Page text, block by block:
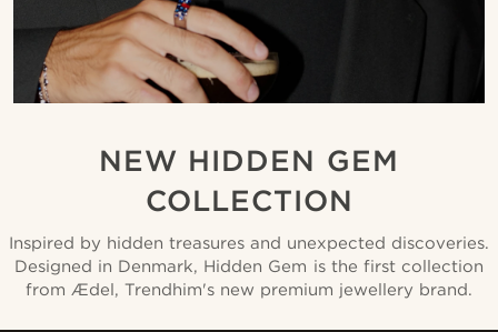
NEW HIDDEN GEM
COLLECTION
Inspired by hidden treasures and unexpected discoveries.
Designed in Denmark, Hidden Gem is the first collection
from Ædel, Trendhim's new premium jewellery brand.